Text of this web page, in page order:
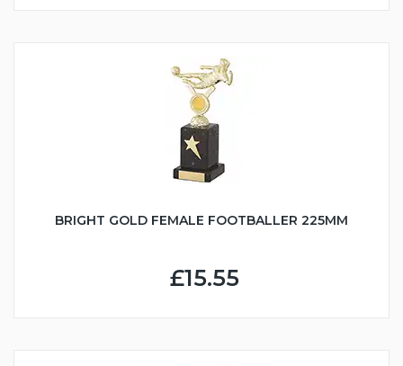
BRIGHT GOLD FEMALE FOOTBALLER 225MM
£15.55